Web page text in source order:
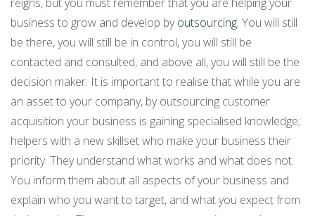
business to grow and develop byoutsourcing. You will still
be there, you will still be in control, you will still be
contacted and consulted, and above all, you will still be the
decision maker. It is important to realise that while you are
an asset to your company, by outsourcing customer
acquisition your business is gaining specialised knowledge;
helpers with a new skillset who make your business their
priority. They understand what works and what does not.
You inform them about all aspects of your business and
explain who you want to target, and what you expect from